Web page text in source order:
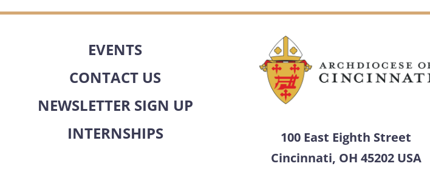
EVENTS
CONTACT US
NEWSLETTER SIGN UP
INTERNSHIPS
100 East Eighth Street
Cincinnati, OH 45202 USA